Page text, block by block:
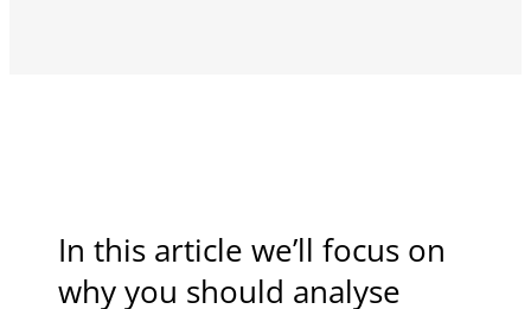
In this article we’ll focus on
why you should analyse